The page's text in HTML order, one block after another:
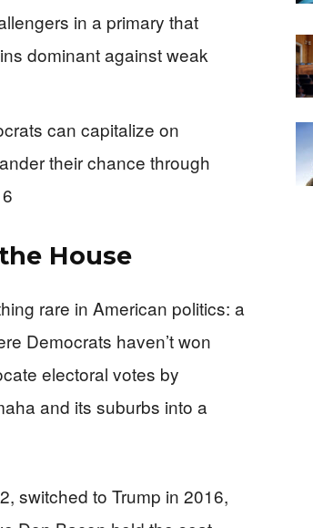
in a primary that
dominant against weak
can capitalize on
their chance through
House
rare in American politics: a
Democrats haven’t won
electoral votes by
and its suburbs into a
switched to Trump in 2016,